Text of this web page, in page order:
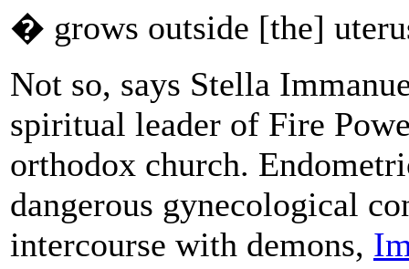
� grows outside [the]
Not so, says Stella
spiritual leader of Fire
orthodox church.
dangerous gynecological
intercourse with demons,